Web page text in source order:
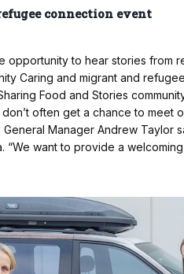
connection event
opportunity to hear stories from
Caring and migrant and
Food and Stories
often get a chance to meet
General Manager Andrew Taylor
“We want to provide a